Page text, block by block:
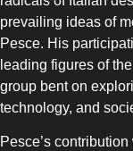
prevailing ideas of
Pesce. His
leading figures of
group bent on
technology, and
Pesce’s